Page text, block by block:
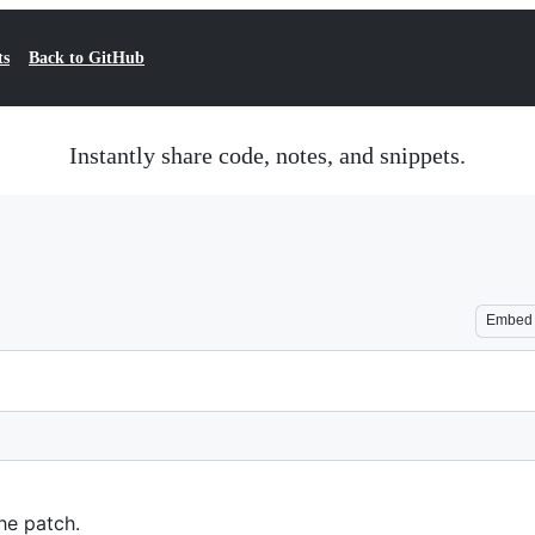
Back to GitHub
Instantly share code, notes, and snippets.
Embed
patch.